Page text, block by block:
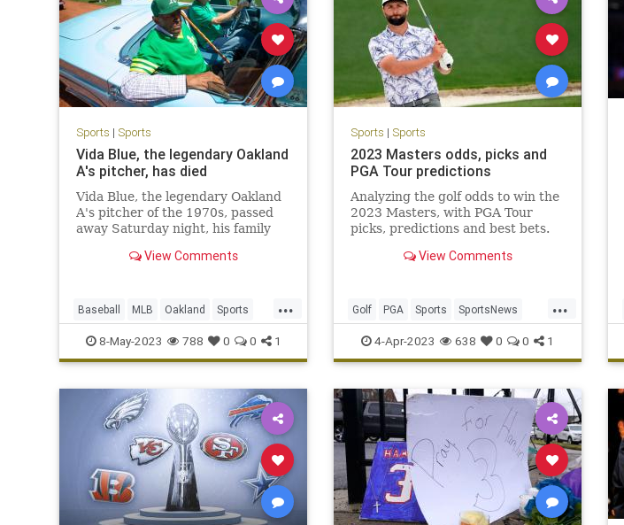
Sports | Sports
Vida Blue, the legendary Oakland
A's pitcher, has died
Vida Blue, the legendary Oakland
A's pitcher of the 1970s, passed
away Saturday night, his family
View Comments
...
Baseball MLB Oakland Sports
SportsNews VidaBlue
8-May-2023 788 0 0 1
Sports | Sports
2023 Masters odds, picks and
PGA Tour predictions
Analyzing the golf odds to win the
2023 Masters, with PGA Tour
picks, predictions and best bets.
View Comments
...
Golf PGA Sports SportsNews
TheMasters
4-Apr-2023 638 0 0 1